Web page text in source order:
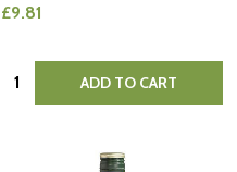
£9.81
Quantity: ADD TO CART